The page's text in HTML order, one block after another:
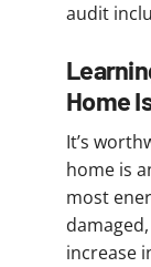
audit
Home
It’s
home is
most
increase